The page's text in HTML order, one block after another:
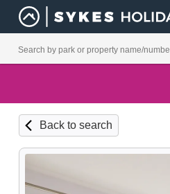
Back to search